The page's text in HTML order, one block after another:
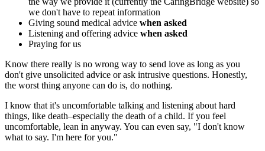
we don't have to repeat information
Giving sound medical advice when asked
Listening and offering advice when asked
Praying for us
Know there really is no wrong way to send love as long as you
don't give unsolicited advice or ask intrusive questions. Honestly,
the worst thing anyone can do is, do nothing.
I know that it's uncomfortable talking and listening about hard
things, like death–especially the death of a child. If you feel
uncomfortable, lean in anyway. You can even say, "I don't know
what to say. I'm here for you."